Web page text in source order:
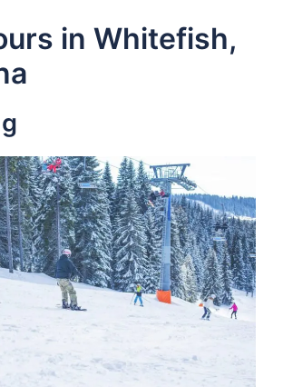
in Whitefish,